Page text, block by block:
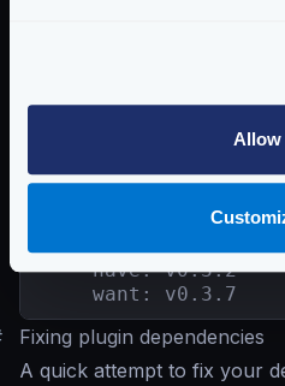
Allow
have: v0.0.0-
github.com/ugorji/
    want: v1.2.6
golang.org/x/sys
want: v0.0.0-
    have: v0.3.2
    want: v0.3.7
Fixing plugin dependencies
A quick attempt to fix your